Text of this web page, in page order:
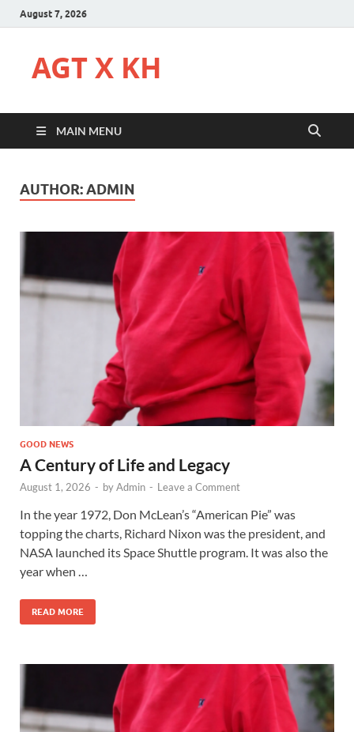
August 7, 2026
AGT X KH
MAIN MENU
AUTHOR:ADMIN
GOOD NEWS
A Century of Life and Legacy
August 1, 2026 - byAdmin - Leave a Comment
In the year 1972, Don McLean’s “American Pie” was
topping the charts, Richard Nixon was the president, and
NASA launched its Space Shuttle program. It was also the
year when …
READ MORE